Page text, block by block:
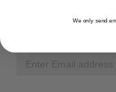
We only send